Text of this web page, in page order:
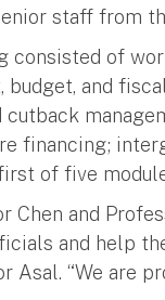
staff from
consisted of
and
financing;
of five
Chen and
and help
Asal. “We are